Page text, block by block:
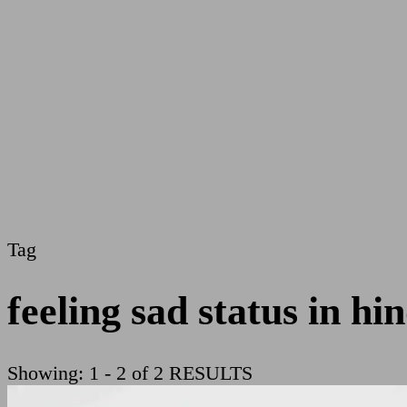
Tag
feeling sad status in
Showing: 1 - 2 of 2 RESULTS